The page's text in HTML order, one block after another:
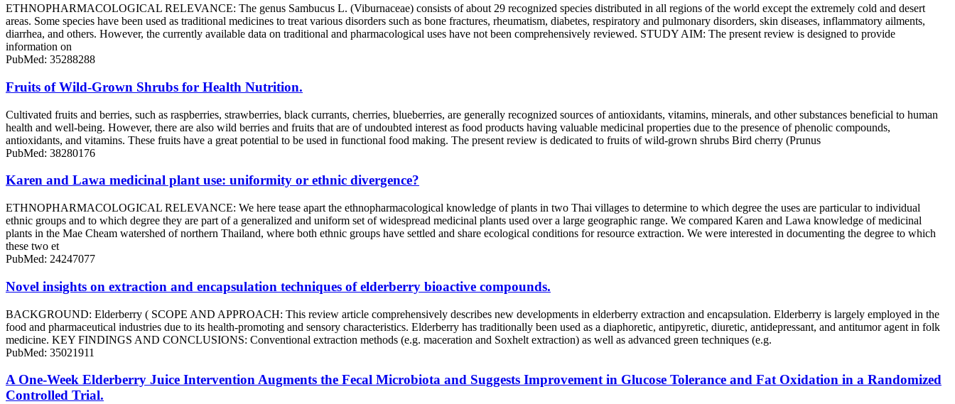
ETHNOPHARMACOLOGICAL RELEVANCE: The genus Sambucus L. (Viburnaceae) consists of about 29 recognized species distributed in all regions of the world except the extremely cold and desert
areas. Some species have been used as traditional medicines to treat various disorders such as bone fractures, rheumatism, diabetes, respiratory and pulmonary disorders, skin diseases, inflammatory ailments,
diarrhea, and others. However, the currently available data on traditional and pharmacological uses have not been comprehensively reviewed. STUDY AIM: The present review is designed to provide
information on
PubMed: 35288288
Fruits of Wild-Grown Shrubs for Health Nutrition.
Cultivated fruits and berries, such as raspberries, strawberries, black currants, cherries, blueberries, are generally recognized sources of antioxidants, vitamins, minerals, and other substances beneficial to human
health and well-being. However, there are also wild berries and fruits that are of undoubted interest as food products having valuable medicinal properties due to the presence of phenolic compounds,
antioxidants, and vitamins. These fruits have a great potential to be used in functional food making. The present review is dedicated to fruits of wild-grown shrubs Bird cherry (Prunus
PubMed: 38280176
Karen and Lawa medicinal plant use: uniformity or ethnic divergence?
ETHNOPHARMACOLOGICAL RELEVANCE: We here tease apart the ethnopharmacological knowledge of plants in two Thai villages to determine to which degree the uses are particular to individual
ethnic groups and to which degree they are part of a generalized and uniform set of widespread medicinal plants used over a large geographic range. We compared Karen and Lawa knowledge of medicinal
plants in the Mae Cheam watershed of northern Thailand, where both ethnic groups have settled and share ecological conditions for resource extraction. We were interested in documenting the degree to which
these two et
PubMed: 24247077
Novel insights on extraction and encapsulation techniques of elderberry bioactive compounds.
BACKGROUND: Elderberry ( SCOPE AND APPROACH: This review article comprehensively describes new developments in elderberry extraction and encapsulation. Elderberry is largely employed in the
food and pharmaceutical industries due to its health-promoting and sensory characteristics. Elderberry has traditionally been used as a diaphoretic, antipyretic, diuretic, antidepressant, and antitumor agent in folk
medicine. KEY FINDINGS AND CONCLUSIONS: Conventional extraction methods (e.g. maceration and Soxhelt extraction) as well as advanced green techniques (e.g.
PubMed: 35021911
A One-Week Elderberry Juice Intervention Augments the Fecal Microbiota and Suggests Improvement in Glucose Tolerance and Fat Oxidation in a Randomized
Controlled Trial.